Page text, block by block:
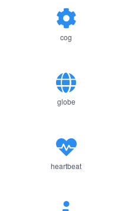
cog
globe
heartbeat